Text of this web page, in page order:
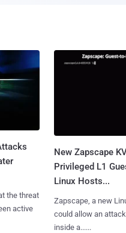
the threat
active
New Zapscape
Privileged L1
Linux Hosts...
Zapscape, a new
could allow an
inside a......